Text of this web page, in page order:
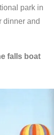
park in
dinner and
falls boat